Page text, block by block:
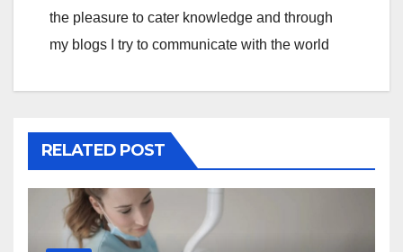
the pleasure to cater knowledge and through
my blogs I try to communicate with the world
RELATED POST